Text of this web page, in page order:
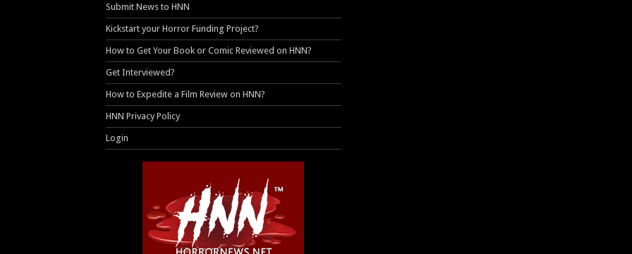
Submit News to HNN
Kickstart your Horror Funding Project?
How to Get Your Book or Comic Reviewed on HNN?
Get Interviewed?
How to Expedite a Film Review on HNN?
HNN Privacy Policy
Login